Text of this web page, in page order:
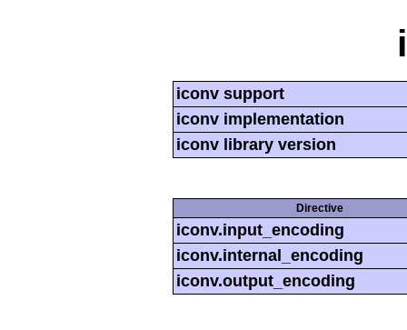
iconv support
iconv implementation
iconv library version
Directive
iconv.input_encoding
iconv.internal_encoding
iconv.output_encoding